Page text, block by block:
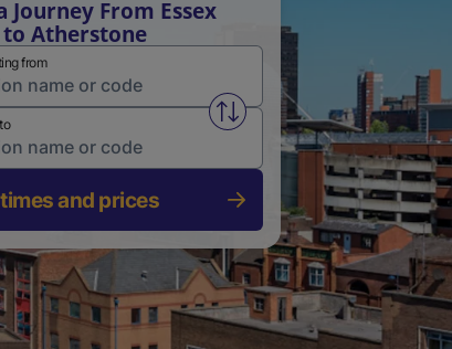
Journey From Essex
to Atherstone
from
Swap from and to stations
and prices